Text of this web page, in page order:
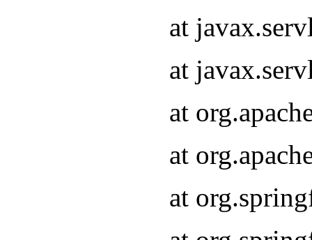
at
at
at
at
at